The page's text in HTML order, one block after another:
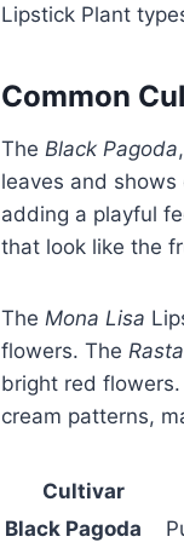
Lipstick Plant
Common
The Black Pagoda
leaves and
adding a playful
that look like the
The Mona Lisa
flowers. The Rasta
bright red
cream patterns,
Cultivar
Black Pagoda